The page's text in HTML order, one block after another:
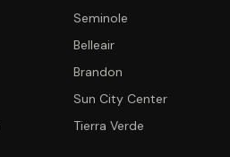
Seminole
Belleair
Brandon
Sun City Center
Tierra Verde